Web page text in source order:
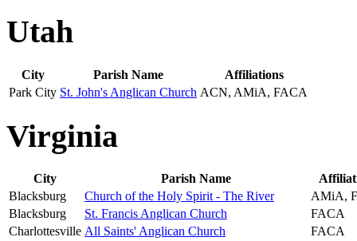
Utah
City Parish Name
Affiliations
Park City St. John's Anglican Church ACN, AMiA, FACA
Virginia
City Parish Name
Blacksburg
Church of the Holy Spirit - The River
AMiA,
Blacksburg
St. Francis Anglican Church
FACA
Charlottesville All Saints' Anglican Church
FACA